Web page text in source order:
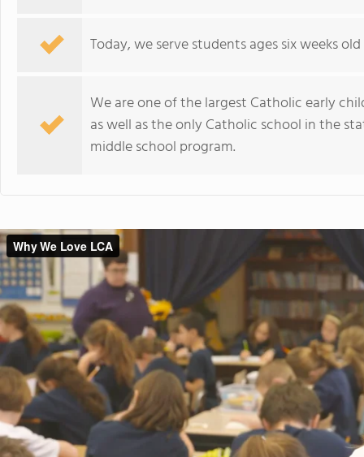
Today, we serve students ages six weeks
We are one of the largest Catholic early
as well as the only Catholic school in the
middle school program.